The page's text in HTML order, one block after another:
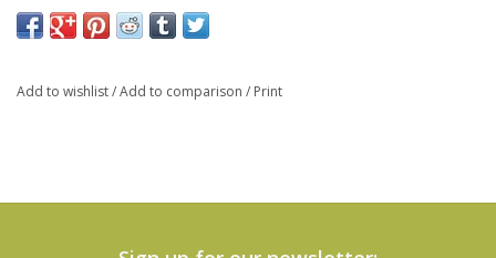
Add to wishlist/Add to comparison / Print